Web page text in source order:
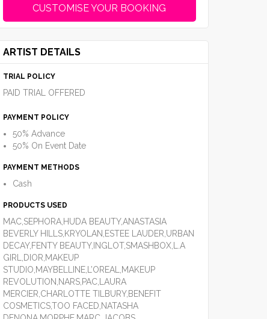
CUSTOMISE YOUR BOOKING
ARTIST DETAILS
TRIAL POLICY
PAID TRIAL OFFERED
PAYMENT POLICY
50% Advance
50% On Event Date
PAYMENT METHODS
Cash
PRODUCTS USED
MAC,SEPHORA,HUDA BEAUTY,ANASTASIA
BEVERLY HILLS,KRYOLAN,ESTEE LAUDER,URBAN
DECAY,FENTY BEAUTY,INGLOT,SMASHBOX,L.A
GIRL,DIOR,MAKEUP
STUDIO,MAYBELLINE,L’OREAL,MAKEUP
REVOLUTION,NARS,PAC,LAURA
MERCIER,CHARLOTTE TILBURY,BENEFIT
COSMETICS,TOO FACED,NATASHA